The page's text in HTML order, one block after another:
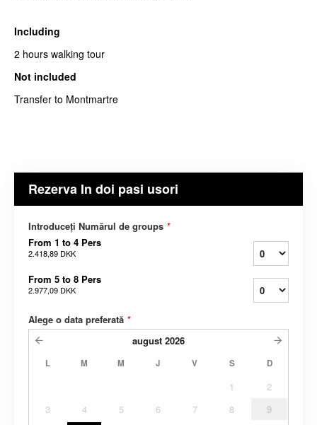
Including
2 hours walking tour
Not included
Transfer to Montmartre
Rezerva In doi pasi usori
Introduceți Numărul de groups *
From 1 to 4 Pers
2.418,89 DKK
From 5 to 8 Pers
2.977,09 DKK
Alege o data preferată *
august 2026
L M M J V S D
1
2
3
4 5 6 7 8
9